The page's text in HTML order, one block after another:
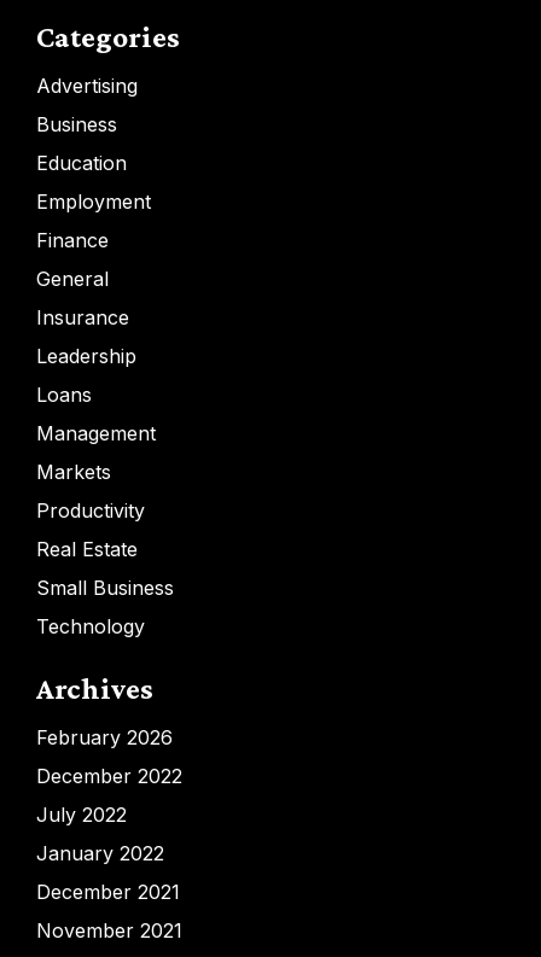
Categories
Advertising
Business
Education
Employment
Finance
General
Insurance
Leadership
Loans
Management
Markets
Productivity
Real Estate
Small Business
Technology
Archives
February 2026
December 2022
July 2022
January 2022
December 2021
November 2021